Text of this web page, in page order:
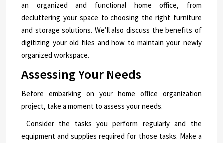
an organized and functional home office, from
decluttering your space to choosing the right furniture
and storage solutions. We’ll also discuss the benefits of
digitizing your old files and how to maintain your newly
organized workspace.
Assessing Your Needs
Before embarking on your home office organization
project, take a moment to assess your needs.
Consider the tasks you perform regularly and the
equipment and supplies required for those tasks. Make a